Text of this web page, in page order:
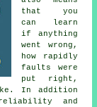
that you
can learn
if anything
went wrong,
how rapidly
faults were
put right,
In addition
and